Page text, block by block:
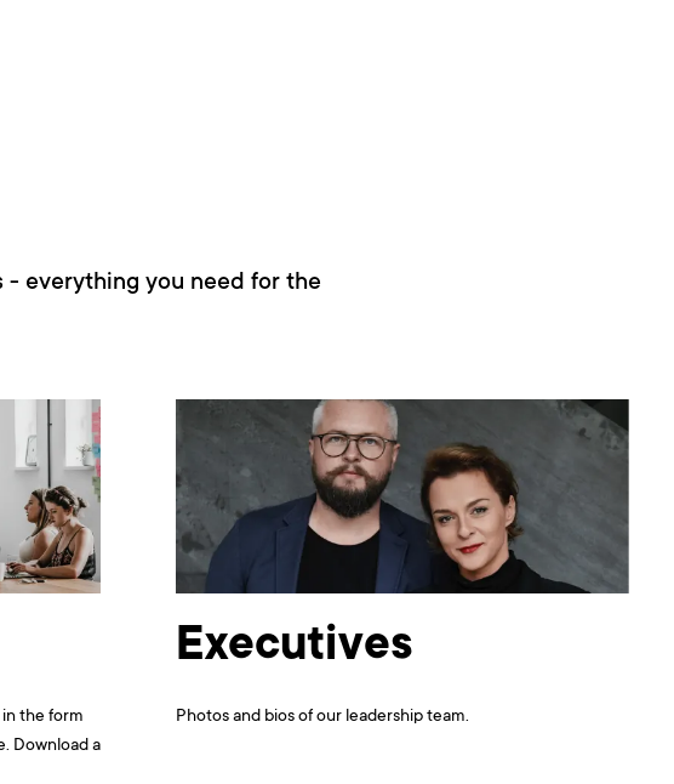
- everything you need for the
the form
Download a
Executives
Photos and bios of our leadership team.